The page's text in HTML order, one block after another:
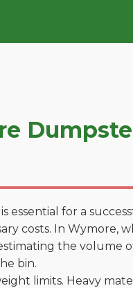
essential for a
costs. In Wymore,
the volume
bin.
limits. Heavy